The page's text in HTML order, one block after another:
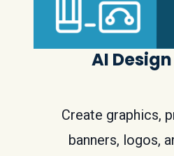
AI
Create graphics,
banners, logos,